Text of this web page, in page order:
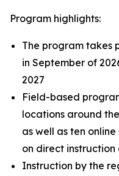
Program highlights:
The program takes
in September of
2027
Field-based
locations around
as well as ten
on direct
Instruction by the